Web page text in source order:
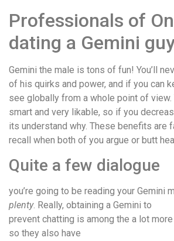
Professionals of
dating a Gemini
Gemini the male is tons of fun! You’ll
of his quirks and power, and if you can
see globally from a whole point of view.
smart and very likable, so if you
its understand why. These benefits are
recall when both of you argue or butt
Quite a few dialogue
you’re going to be reading your Gemini
plenty. Really, obtaining a Gemini to
prevent chatting is among the a lot
so they also have